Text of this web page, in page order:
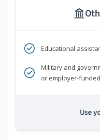
Educational
Military and
or employer-funded
Use